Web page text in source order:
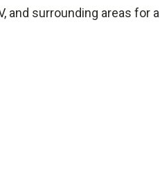
and surrounding areas for a